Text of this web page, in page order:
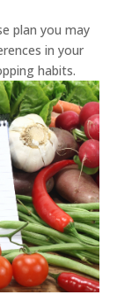
plan you may
in your
habits.